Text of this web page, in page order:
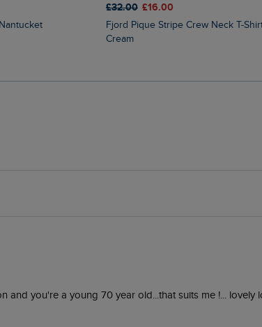
£32.00 £16.00
Fjord Pique Stripe Crew Neck T-Shirt Light
Cream
and you're a young 70 year old...that suits me !...